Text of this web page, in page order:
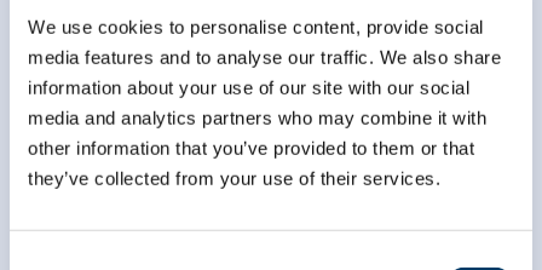
We use cookies to personalise content, provide social
media features and to analyse our traffic. We also share
information about your use of our site with our social
media and analytics partners who may combine it with
other information that you’ve provided to them or that
they’ve collected from your use of their services.
*indicates required
Email Address*
First Name*